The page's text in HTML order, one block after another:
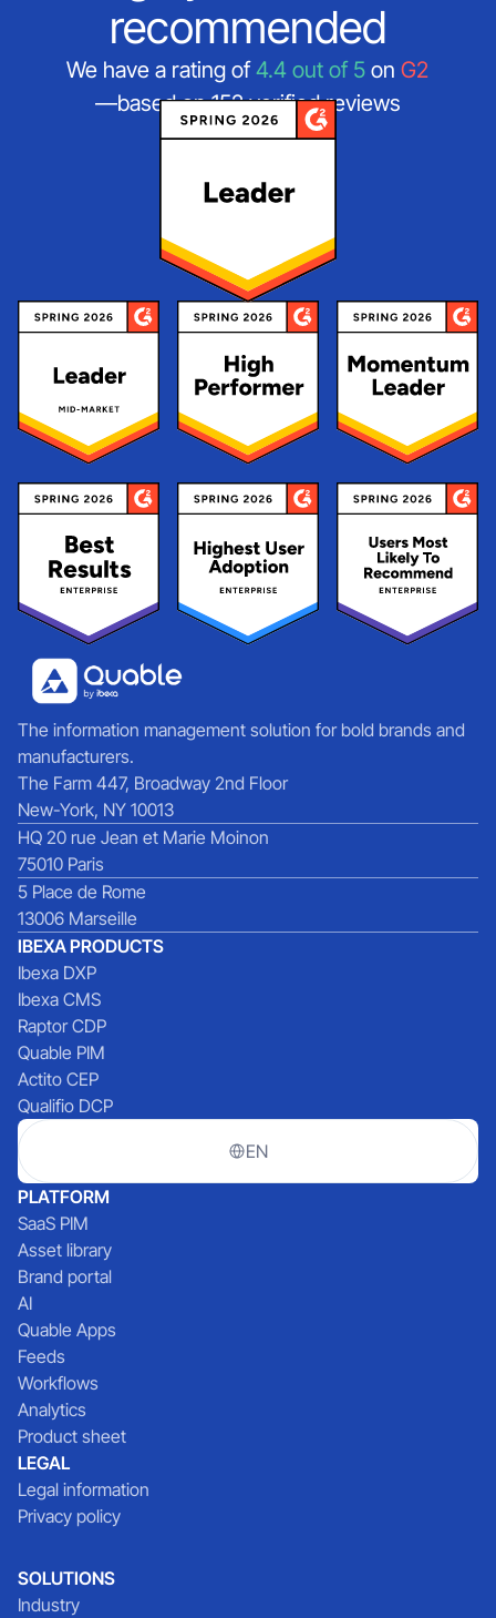
recommended
We have a rating of4.4 out of 5 onG2
—based on 152 verified reviews
The information management solution for bold brands and
manufacturers.
The Farm 447, Broadway 2nd Floor
New-York, NY 10013
HQ 20 rue Jean et Marie Moinon
75010 Paris
5 Place de Rome
13006 Marseille
IBEXA PRODUCTS
Ibexa DXP
Ibexa CMS
Raptor CDP
Quable PIM
Actito CEP
Qualifio DCP
EN
PLATFORM
SaaS PIM
Asset library
Brand portal
AI
Quable Apps
Feeds
Workflows
Analytics
Product sheet
LEGAL
Legal information
Privacy policy
SOLUTIONS
Industry